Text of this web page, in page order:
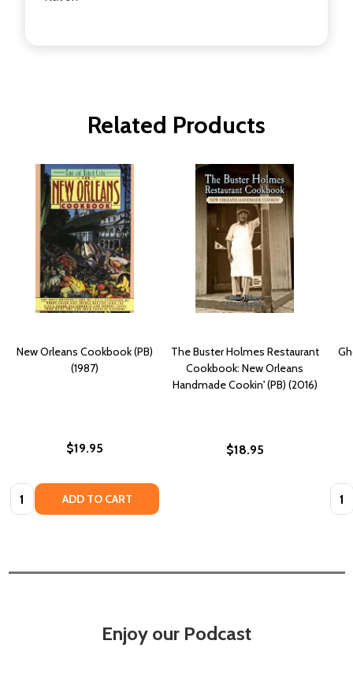
Related Products
New Orleans Cookbook (PB)
(1987)
$19.95
Quantity: ADD TO CART
The Buster Holmes Restaurant
Cookbook: New Orleans
Handmade Cookin' (PB) (2016)
$18.95
Enjoy our Podcast